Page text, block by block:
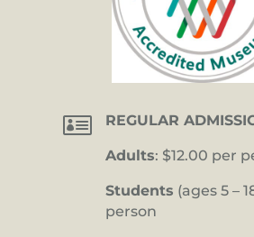
 REGULAR
Adults: $12.00 per
Students (ages 5 –
person